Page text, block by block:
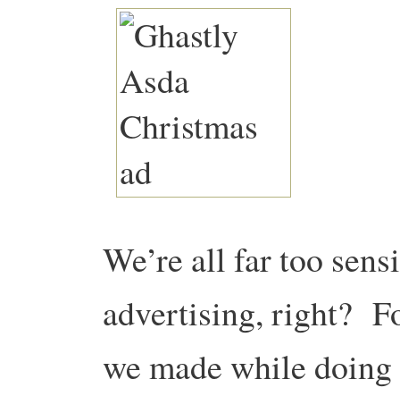
We’re all far too
advertising, right?
we made while